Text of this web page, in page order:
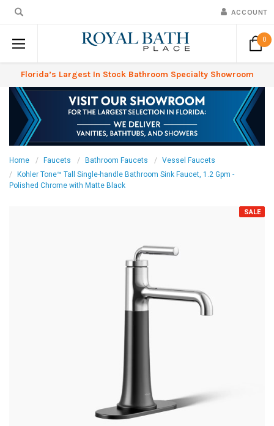
ACCOUNT
0
Florida’s Largest In Stock Bathroom Specialty Showroom
Home Faucets Bathroom Faucets
Vessel Faucets
Kohler Tone™ Tall Single-handle Bathroom Sink Faucet, 1.2 Gpm -
Polished Chrome with Matte Black
SALE